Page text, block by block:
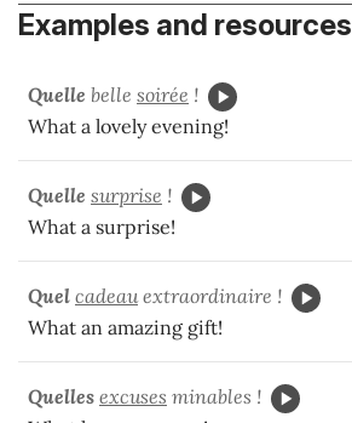
Examples and resources
Quelle belle soirée !
What a lovely evening!
Quelle surprise !
What a surprise!
Quel cadeauextraordinaire !
What an amazing gift!
Quelles excuses minables !